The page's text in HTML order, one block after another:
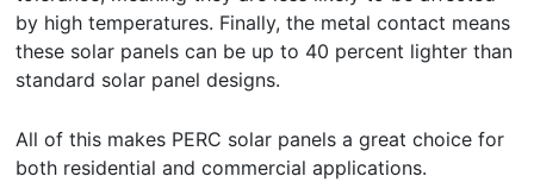
by high temperatures. Finally, the metal contact means
these solar panels can be up to 40 percent lighter than
standard solar panel designs.
All of this makes PERC solar panels a great choice for
both residential and commercial applications.